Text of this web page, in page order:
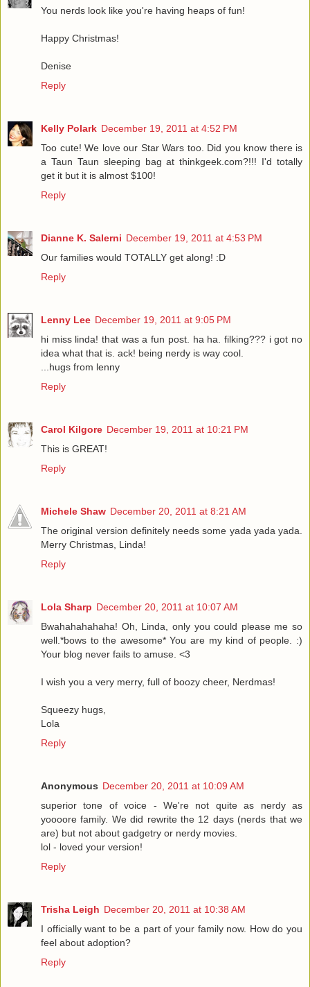
You nerds look like you're having heaps of fun!
Happy Christmas!
Denise
Reply
Kelly Polark December 19, 2011 at 4:52 PM
Too cute! We love our Star Wars too. Did you know there is
a Taun Taun sleeping bag at thinkgeek.com?!!! I'd totally
get it but it is almost $100!
Reply
Dianne K. Salerni December 19, 2011 at 4:53 PM
Our families would TOTALLY get along! :D
Reply
Lenny Lee December 19, 2011 at 9:05 PM
hi miss linda! that was a fun post. ha ha. filking??? i got no
idea what that is. ack! being nerdy is way cool.
...hugs from lenny
Reply
Carol Kilgore December 19, 2011 at 10:21 PM
This is GREAT!
Reply
Michele Shaw December 20, 2011 at 8:21 AM
The original version definitely needs some yada yada yada.
Merry Christmas, Linda!
Reply
Lola Sharp December 20, 2011 at 10:07 AM
Bwahahahahaha! Oh, Linda, only you could please me so
well.*bows to the awesome* You are my kind of people. :)
Your blog never fails to amuse. <3
I wish you a very merry, full of boozy cheer, Nerdmas!
Squeezy hugs,
Lola
Reply
Anonymous December 20, 2011 at 10:09 AM
superior tone of voice - We're not quite as nerdy as
yoooore family. We did rewrite the 12 days (nerds that we
are) but not about gadgetry or nerdy movies.
lol - loved your version!
Reply
Trisha Leigh December 20, 2011 at 10:38 AM
I officially want to be a part of your family now. How do you
feel about adoption?
Reply